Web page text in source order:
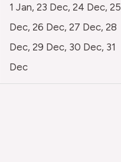
1 Jan, 23 Dec, 24 Dec, 25
Dec, 26 Dec, 27 Dec, 28
Dec, 29 Dec, 30 Dec, 31
Dec